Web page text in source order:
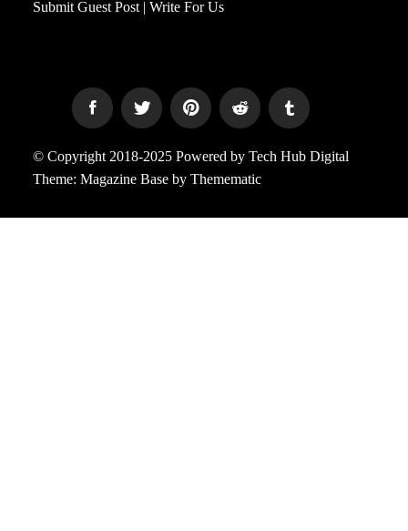
Submit Guest Post | Write For Us
© Copyright 2018-2025 Powered by Tech Hub Digital
Theme: Magazine Base by Themematic